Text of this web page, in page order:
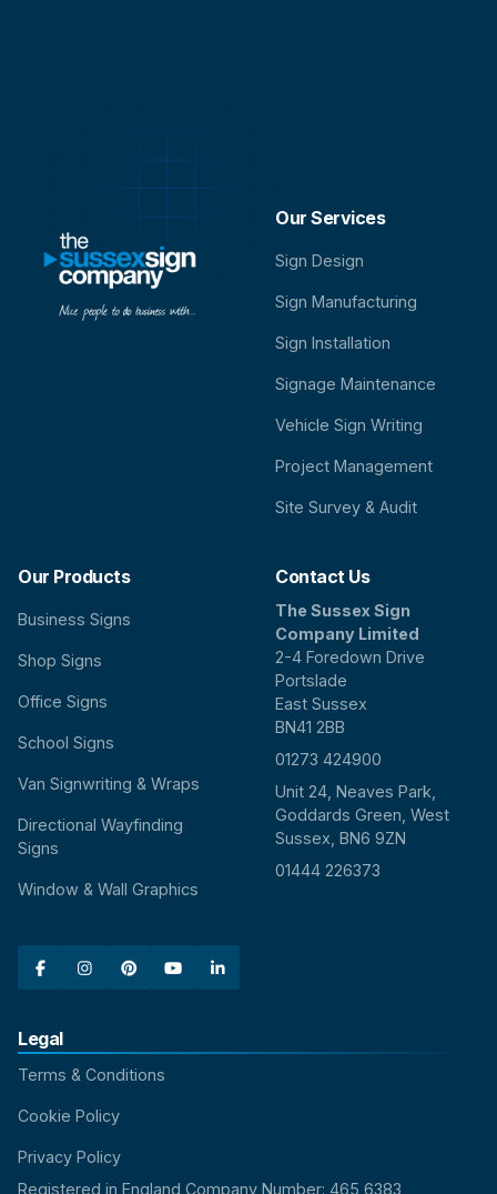
Our Services
Sign Design
Sign Manufacturing
Sign Installation
Signage Maintenance
Vehicle Sign Writing
Project Management
Site Survey & Audit
Our Products
Business Signs
Shop Signs
Office Signs
School Signs
Van Signwriting & Wraps
Directional Wayfinding
Signs
Window & Wall Graphics
Contact Us
The Sussex Sign
Company Limited
2-4 Foredown Drive
Portslade
East Sussex
BN41 2BB
01273 424900
Unit 24, Neaves Park,
Goddards Green, West
Sussex, BN6 9ZN
01444 226373
    
Legal
Terms & Conditions
Cookie Policy
Privacy Policy
Registered in England Company Number: 465 6383